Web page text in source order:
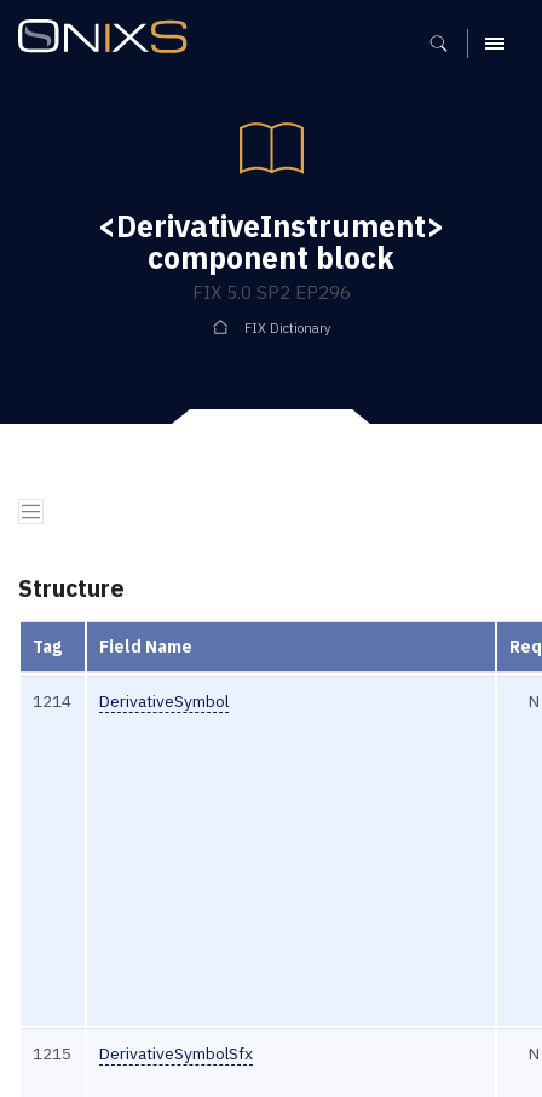
MENU
<DerivativeInstrument>
component block
FIX 5.0 SP2 EP296
FIX Dictionary
Structure
Tag Field Name
1214 DerivativeSymbol N
1215 DerivativeSymbolSfx N